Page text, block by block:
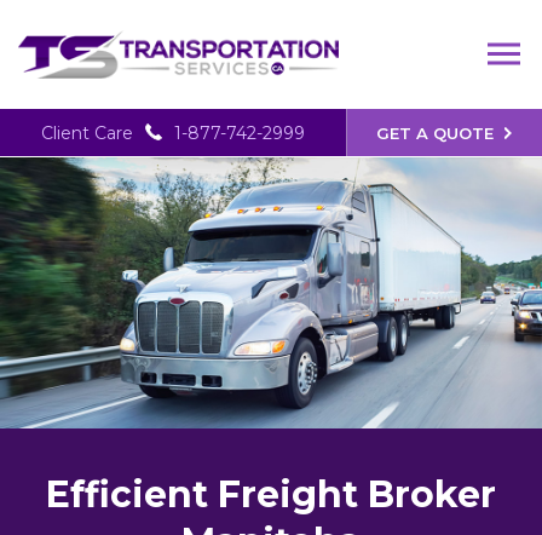
GET A QUOTE
Client Care 1-877-742-2999
Efficient Freight Broker